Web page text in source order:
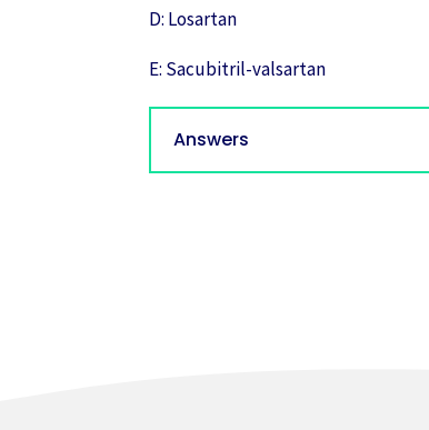
D: Losartan
E: Sacubitril-valsartan
Answers